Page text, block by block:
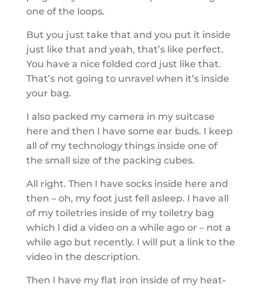
one of the loops.
But you just take that and you put it inside
just like that and yeah, that’s like perfect.
You have a nice folded cord just like that.
That’s not going to unravel when it’s inside
your bag.
I also packed my camera in my suitcase
here and then I have some ear buds. I keep
all of my technology things inside one of
the small size of the packing cubes.
All right. Then I have socks inside here and
then – oh, my foot just fell asleep. I have all
of my toiletries inside of my toiletry bag
which I did a video on a while ago or – not a
while ago but recently. I will put a link to the
video in the description.
Then I have my flat iron inside of my heat-